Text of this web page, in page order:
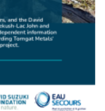
of Anishinabe Chiefs
Process